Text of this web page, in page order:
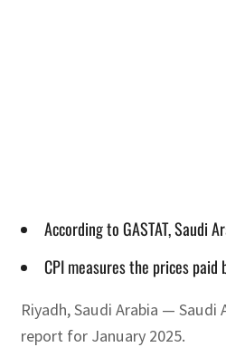
According to GASTAT, Saudi
CPI measures the prices
Riyadh, Saudi Arabia —
report for January 2025.